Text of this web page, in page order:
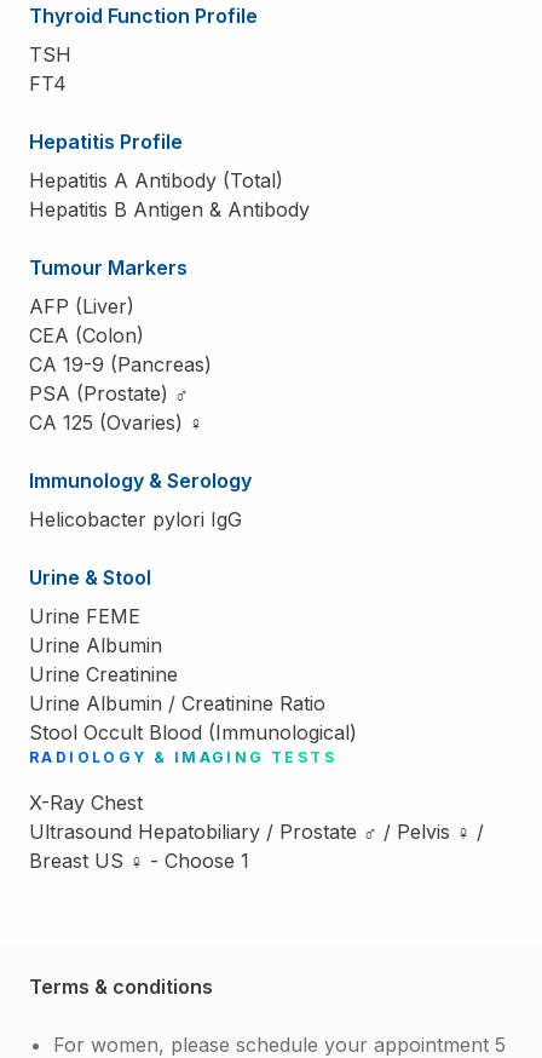
Thyroid Function Profile
TSH
FT4
Hepatitis Profile
Hepatitis A Antibody (Total)
Hepatitis B Antigen & Antibody
Tumour Markers
AFP (Liver)
CEA (Colon)
CA 19-9 (Pancreas)
PSA (Prostate) ♂
CA 125 (Ovaries) ♀
Immunology & Serology
Helicobacter pylori IgG
Urine & Stool
Urine FEME
Urine Albumin
Urine Creatinine
Urine Albumin / Creatinine Ratio
Stool Occult Blood (Immunological)
RADIOLOGY & IMAGING TESTS
X-Ray Chest
Ultrasound Hepatobiliary / Prostate ♂ / Pelvis ♀ /
Breast US ♀ - Choose 1
Terms & conditions
For women, please schedule your appointment 5